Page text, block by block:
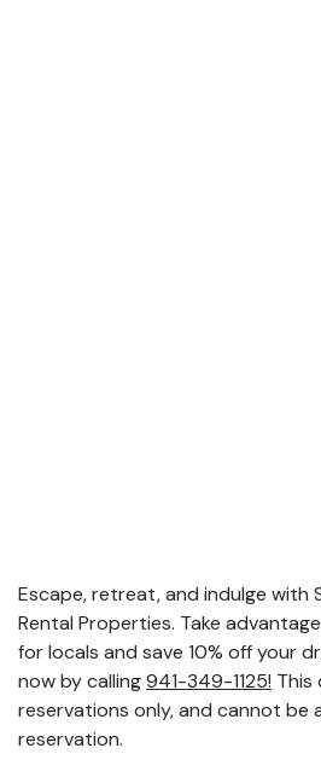
Escape, retreat, and indulge with
Rental Properties. Take
for locals and save 10% off your
now by calling941-349-1125! This
reservations only, and cannot be
reservation.